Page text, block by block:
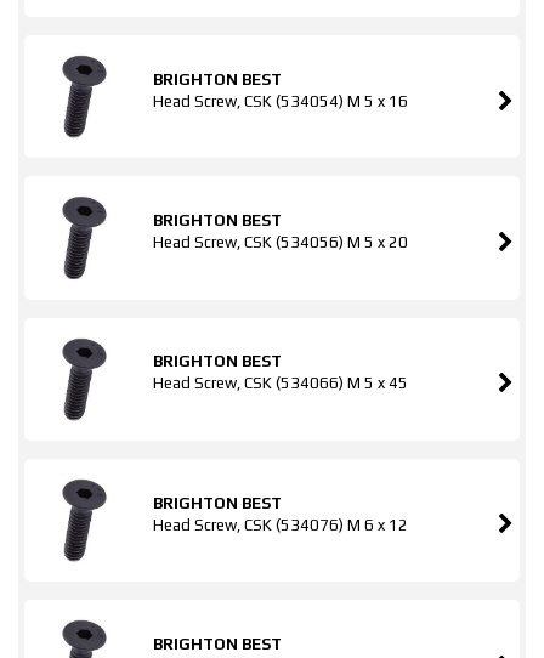
BRIGHTON BEST
Head Screw, CSK (534054) M 5 x 16
BRIGHTON BEST
Head Screw, CSK (534056) M 5 x 20
BRIGHTON BEST
Head Screw, CSK (534066) M 5 x 45
BRIGHTON BEST
Head Screw, CSK (534076) M 6 x 12
BRIGHTON BEST